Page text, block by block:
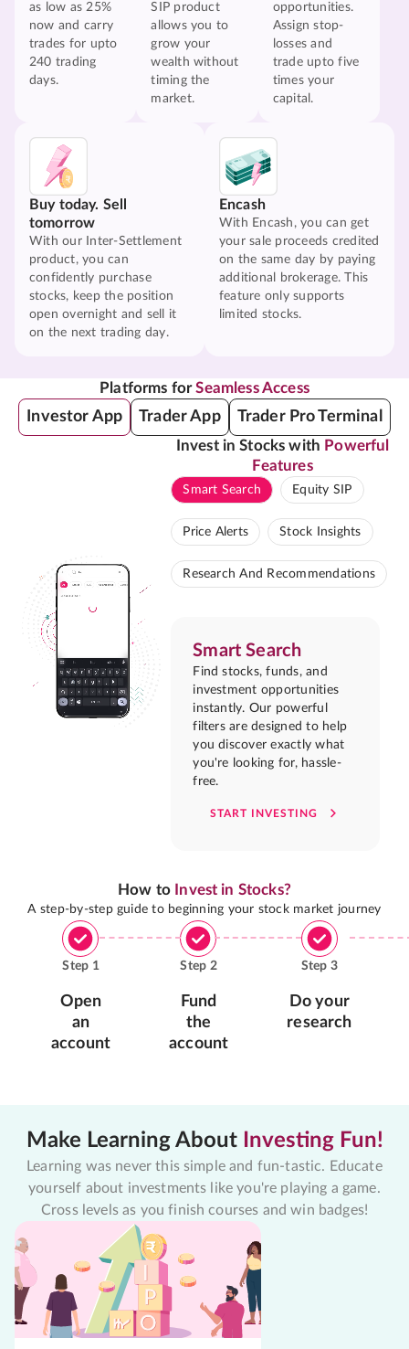
as low as 25%
now and carry
trades for upto
240 trading
days.
SIP product
allows you to
grow your
wealth without
timing the
market.
opportunities.
Assign stop-
losses and
trade upto five
times your
capital.
Buy today. Sell
tomorrow
With our Inter-Settlement
product, you can
confidently purchase
stocks, keep the position
open overnight and sell it
on the next trading day.
Encash
With Encash, you can get
your sale proceeds credited
on the same day by paying
additional brokerage. This
feature only supports
limited stocks.
Platforms forSeamless Access
Investor App Trader App Trader Pro Terminal
Invest in Stocks with Powerful
Features
Smart Search Equity SIP
Price Alerts Stock Insights
Research And Recommendations
Smart Search
Find stocks, funds, and
investment opportunities
instantly. Our powerful
filters are designed to help
you discover exactly what
you're looking for, hassle-
free.
START INVESTING
How to Invest in Stocks?
A step-by-step guide to beginning your stock market journey
Step 1
Open
an
account
Step 2
Fund
the
account
Step 3
Do your
research
Make Learning About Investing Fun!
Learning was never this simple and fun-tastic. Educate
yourself about investments like you're playing a game.
Cross levels as you finish courses and win badges!